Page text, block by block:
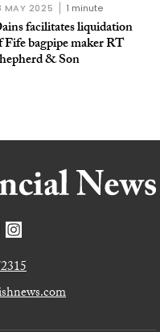
MAY 2025 1 minute
facilitates liquidation
Fife bagpipe maker RT
& Son